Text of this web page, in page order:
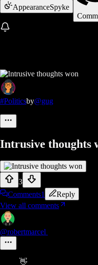
AppearanceSpyke
#Politicsby@gug
Intrusive thoughts
3
Comments1
Reply
View all comments
@robertmarcel
👋